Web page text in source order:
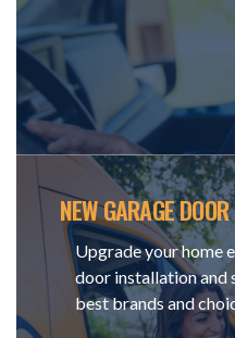
NEW GARAGE
Upgrade your home
door installation and
best brands and